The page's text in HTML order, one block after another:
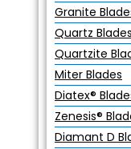
Granite
Quartz Blades
Quartzite
Miter Blades
Diatex®
Zenesis®
Diamant D